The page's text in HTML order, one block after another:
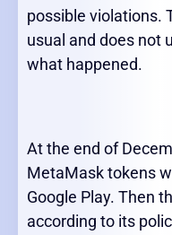
possible violations.
usual and does not
what happened.
At the end of
MetaMask tokens
Google Play. Then
according to its